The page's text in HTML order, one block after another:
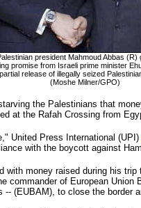
president Mahmoud Abbas (R)
promise from Israeli prime minister
release of illegally seized
(Moshe Milner/GPO)
the Palestinians that
at the Rafah Crossing from
United Press International (UPI)
with the boycott against
with money raised during his
commander of European Union
(EUBAM), to close the border